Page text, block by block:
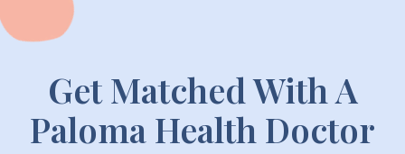
Get Matched With A
Paloma Health Doctor